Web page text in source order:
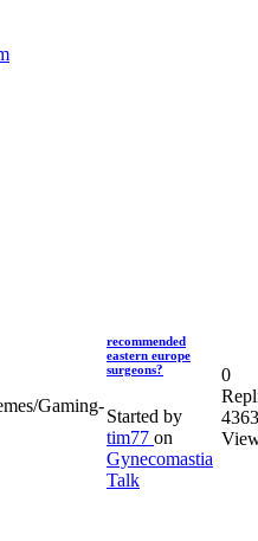
recommended
eastern europe
surgeons?
Started by
tim77 on
Gynecomastia
Talk
0
4363